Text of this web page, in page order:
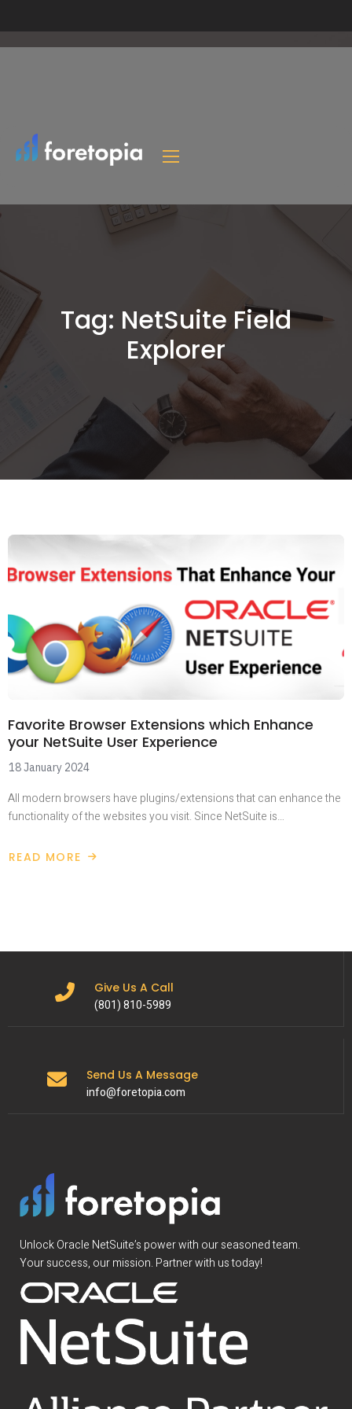
Tag: NetSuite Field
Explorer
Favorite Browser Extensions which Enhance
your NetSuite User Experience
18 January 2024
All modern browsers have plugins/extensions that can enhance the
functionality of the websites you visit. Since NetSuite is…
READ MORE
Give Us A Call
(801) 810-5989
Send Us A Message
info@foretopia.com
Unlock Oracle NetSuite’s power with our seasoned team.
Your success, our mission. Partner with us today!